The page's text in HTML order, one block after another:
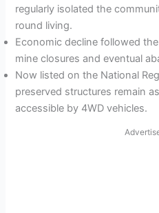
regularly isolated the
round living.
Economic decline followed
mine closures and eventual
Now listed on the National
preserved structures remain
accessible by 4WD vehicles.